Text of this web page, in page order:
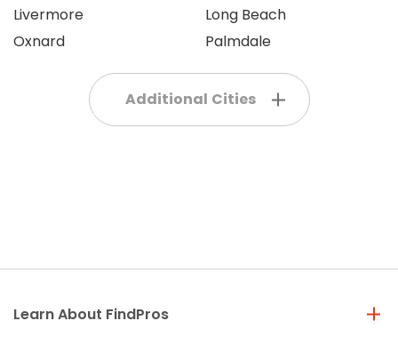
Livermore
Oxnard
Long Beach
Palmdale
Additional Cities
Learn About FindPros